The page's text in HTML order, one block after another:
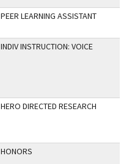
PEER LEARNING ASSISTANT
INDIV INSTRUCTION: VOICE
HERO DIRECTED RESEARCH
HONORS